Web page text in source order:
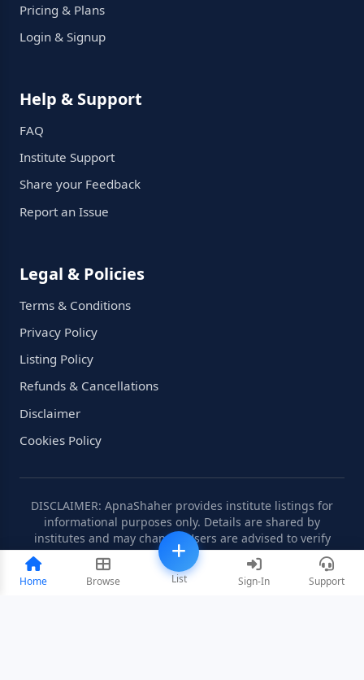
Home Browse List Sign-In Support
Pricing & Plans
Login & Signup
Help & Support
FAQ
Institute Support
Share your Feedback
Report an Issue
Legal & Policies
Terms & Conditions
Privacy Policy
Listing Policy
Refunds & Cancellations
Disclaimer
Cookies Policy
DISCLAIMER: ApnaShaher provides institute listings for
informational purposes only. Details are shared by
institutes and may change. Users are advised to verify
information independently.